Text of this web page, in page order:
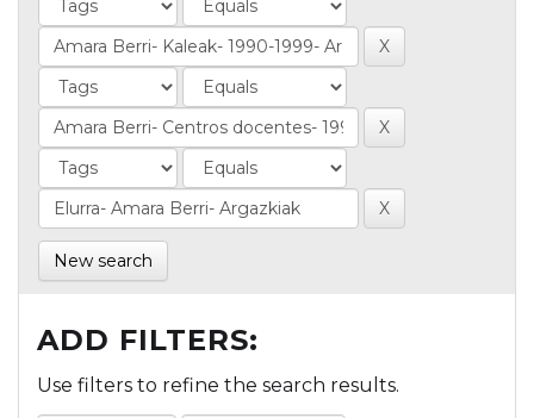
New search
ADD FILTERS:
Use filters to refine the search results.